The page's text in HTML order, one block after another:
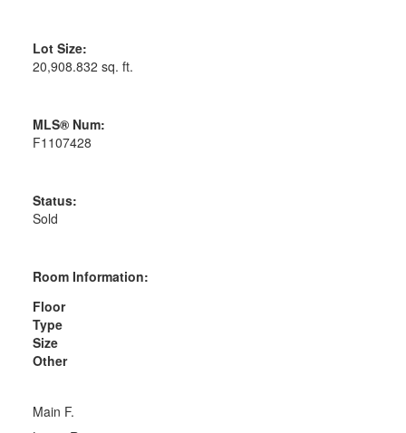
Lot Size:
20,908.832 sq. ft.
MLS® Num:
F1107428
Status:
Sold
Room Information:
Floor
Type
Size
Other
Main F.